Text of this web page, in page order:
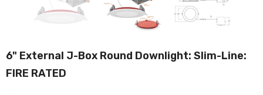
6" External J-Box Round Downlight: Slim-Line:
FIRE RATED